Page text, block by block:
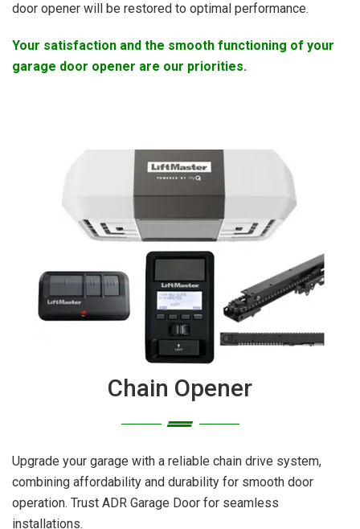
door opener will be restored to optimal performance.
Your satisfaction and the smooth functioning of your
garage door opener are our priorities.
Chain Opener
Upgrade your garage with a reliable chain drive system,
combining affordability and durability for smooth door
operation. Trust ADR Garage Door for seamless
installations.